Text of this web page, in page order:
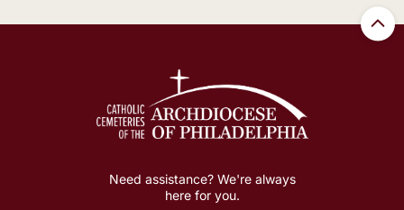
Need assistance? We're always
here for you.